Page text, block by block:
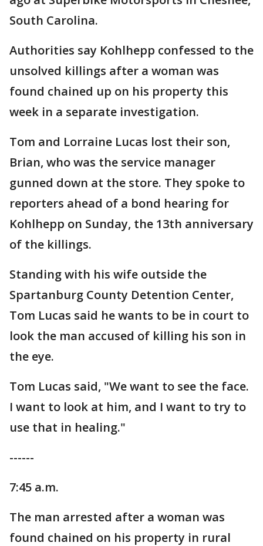
South Carolina.
Authorities say Kohlhepp confessed to the
unsolved killings after a woman was
found chained up on his property this
week in a separate investigation.
Tom and Lorraine Lucas lost their son,
Brian, who was the service manager
gunned down at the store. They spoke to
reporters ahead of a bond hearing for
Kohlhepp on Sunday, the 13th anniversary
of the killings.
Standing with his wife outside the
Spartanburg County Detention Center,
Tom Lucas said he wants to be in court to
look the man accused of killing his son in
the eye.
Tom Lucas said, "We want to see the face.
I want to look at him, and I want to try to
use that in healing."
------
7:45 a.m.
The man arrested after a woman was
found chained on his property in rural